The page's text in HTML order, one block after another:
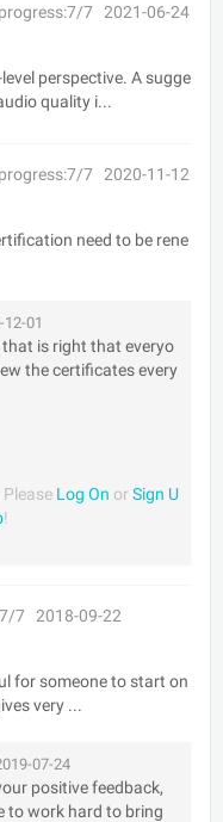
7 2021-06-24
perspective. A sugge
quality i...
7 2020-11-12
need to be rene
12-01
that is right that everyo
the certificates every
Log On or Sign U
!
7 2018-09-22
for someone to start on
very ...
07-24
positive feedback,
to work hard to bring